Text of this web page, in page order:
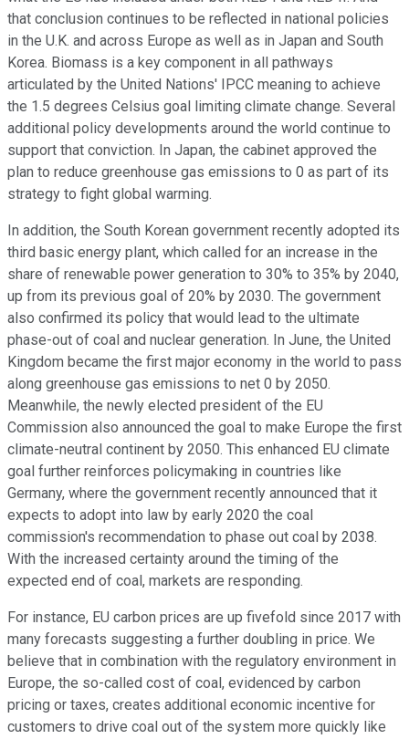
that conclusion continues to be reflected in national policies
in the U.K. and across Europe as well as in Japan and South
Korea. Biomass is a key component in all pathways
articulated by the United Nations' IPCC meaning to achieve
the 1.5 degrees Celsius goal limiting climate change. Several
additional policy developments around the world continue to
support that conviction. In Japan, the cabinet approved the
plan to reduce greenhouse gas emissions to 0 as part of its
strategy to fight global warming.
In addition, the South Korean government recently adopted its
third basic energy plant, which called for an increase in the
share of renewable power generation to 30% to 35% by 2040,
up from its previous goal of 20% by 2030. The government
also confirmed its policy that would lead to the ultimate
phase-out of coal and nuclear generation. In June, the United
Kingdom became the first major economy in the world to pass
along greenhouse gas emissions to net 0 by 2050.
Meanwhile, the newly elected president of the EU
Commission also announced the goal to make Europe the first
climate-neutral continent by 2050. This enhanced EU climate
goal further reinforces policymaking in countries like
Germany, where the government recently announced that it
expects to adopt into law by early 2020 the coal
commission's recommendation to phase out coal by 2038.
With the increased certainty around the timing of the
expected end of coal, markets are responding.
For instance, EU carbon prices are up fivefold since 2017 with
many forecasts suggesting a further doubling in price. We
believe that in combination with the regulatory environment in
Europe, the so-called cost of coal, evidenced by carbon
pricing or taxes, creates additional economic incentive for
customers to drive coal out of the system more quickly like